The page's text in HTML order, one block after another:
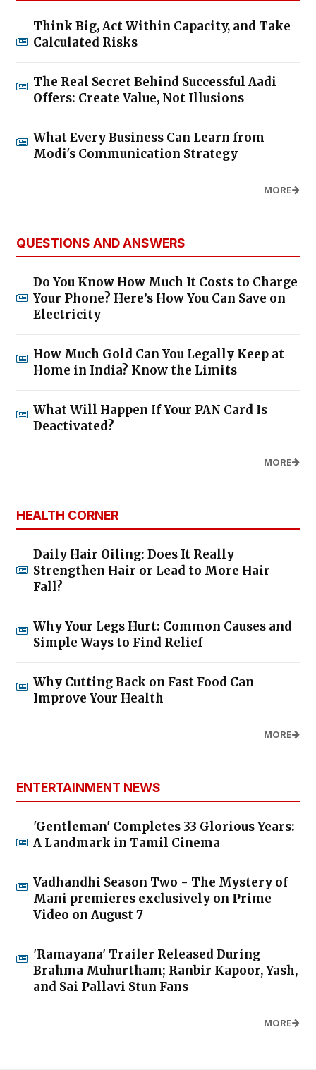
Think Big, Act Within Capacity, and Take
Calculated Risks
The Real Secret Behind Successful Aadi
Offers: Create Value, Not Illusions
What Every Business Can Learn from
Modi's Communication Strategy
MORE
QUESTIONS AND ANSWERS
Do You Know How Much It Costs to Charge
Your Phone? Here’s How You Can Save on
Electricity
How Much Gold Can You Legally Keep at
Home in India? Know the Limits
What Will Happen If Your PAN Card Is
Deactivated?
MORE
HEALTH CORNER
Daily Hair Oiling: Does It Really
Strengthen Hair or Lead to More Hair
Fall?
Why Your Legs Hurt: Common Causes and
Simple Ways to Find Relief
Why Cutting Back on Fast Food Can
Improve Your Health
MORE
ENTERTAINMENT NEWS
'Gentleman' Completes 33 Glorious Years:
A Landmark in Tamil Cinema
Vadhandhi Season Two - The Mystery of
Mani premieres exclusively on Prime
Video on August 7
'Ramayana' Trailer Released During
Brahma Muhurtham; Ranbir Kapoor, Yash,
and Sai Pallavi Stun Fans
MORE